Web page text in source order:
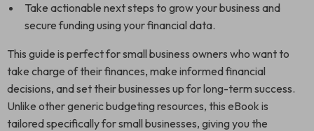
Take actionable next steps to grow your business and
secure funding using your financial data.
This guide is perfect for small business owners who want to
take charge of their finances, make informed financial
decisions, and set their businesses up for long-term success.
Unlike other generic budgeting resources, this eBook is
tailored specifically for small businesses, giving you the